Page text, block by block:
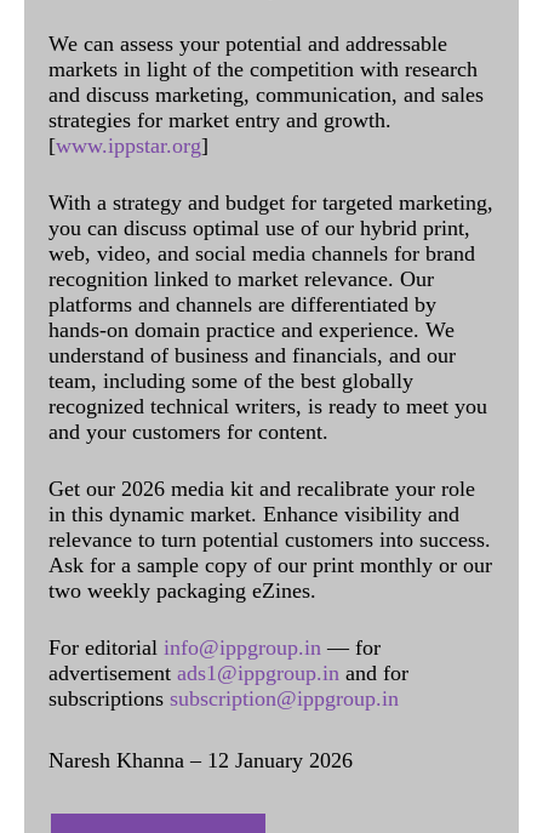
We can assess your potential and addressable
markets in light of the competition with research
and discuss marketing, communication, and sales
strategies for market entry and growth.
[www.ippstar.org]
With a strategy and budget for targeted marketing,
you can discuss optimal use of our hybrid print,
web, video, and social media channels for brand
recognition linked to market relevance. Our
platforms and channels are differentiated by
hands-on domain practice and experience. We
understand of business and financials, and our
team, including some of the best globally
recognized technical writers, is ready to meet you
and your customers for content.
Get our 2026 media kit and recalibrate your role
in this dynamic market. Enhance visibility and
relevance to turn potential customers into success.
Ask for a sample copy of our print monthly or our
two weekly packaging eZines.
For editorial info@ippgroup.in — for
advertisement ads1@ippgroup.in and for
subscriptions subscription@ippgroup.in
Naresh Khanna – 12 January 2026